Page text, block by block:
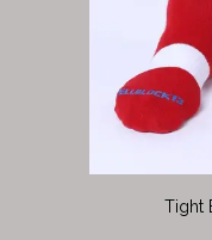
Tight